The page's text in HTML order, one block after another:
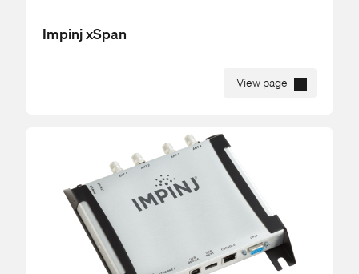
Impinj xSpan
View page